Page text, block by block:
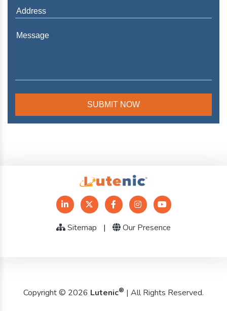
Sitemap | Our Presence
Copyright © 2026 Lutenic® | All Rights Reserved.